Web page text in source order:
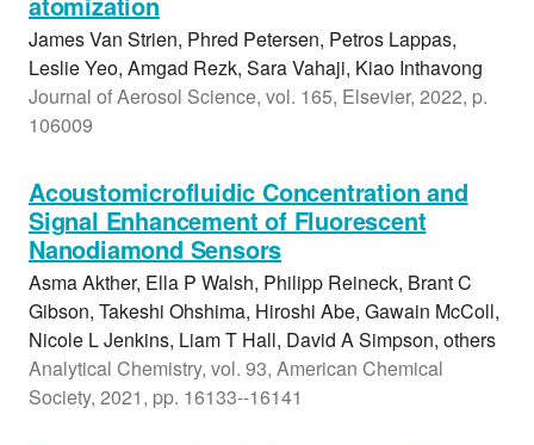
James Van Strien, Phred Petersen, Petros Lappas,
Leslie Yeo, Amgad Rezk, Sara Vahaji, Kiao Inthavong
Journal of Aerosol Science, vol. 165, Elsevier, 2022, p.
106009
Acoustomicrofluidic Concentration and
Signal Enhancement of Fluorescent
Nanodiamond Sensors
Asma Akther, Ella P Walsh, Philipp Reineck, Brant C
Gibson, Takeshi Ohshima, Hiroshi Abe, Gawain McColl,
Nicole L Jenkins, Liam T Hall, David A Simpson, others
Analytical Chemistry, vol. 93, American Chemical
Society, 2021, pp. 16133--16141